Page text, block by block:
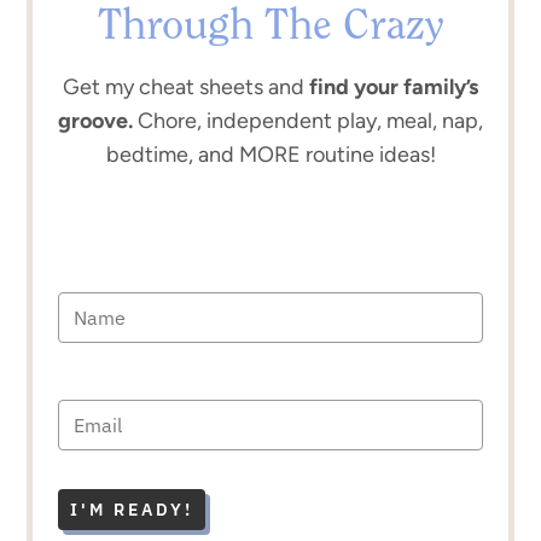
Through The Crazy
Get my cheat sheets and find your family’s
groove.Chore, independent play, meal, nap,
bedtime, and MORE routine ideas!
I'M READY!